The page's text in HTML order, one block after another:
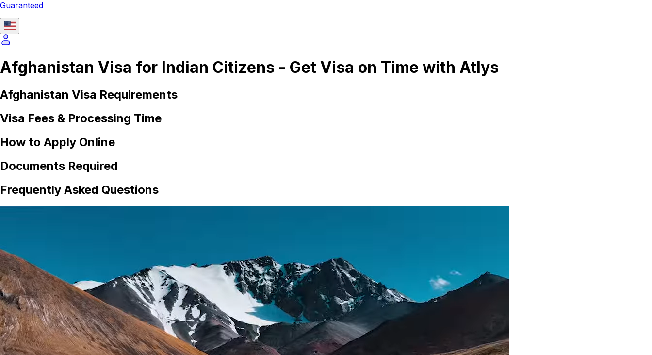
Guaranteed
Afghanistan Visa for Indian Citizens - Get Visa on Time with Atlys
Afghanistan Visa Requirements
Visa Fees & Processing Time
How to Apply Online
Documents Required
Frequently Asked Questions